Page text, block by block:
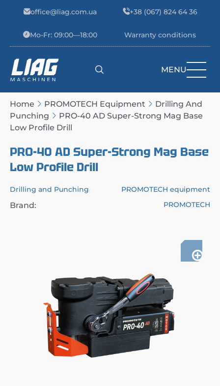
office@liag.com.ua +38 (067) 824 64 36
Mo-Fr: 09:00—18:00 Warranty conditions
Main Navigation MENU
Home PROMOTECH Equipment
Drilling And
Punching
PRO-40 AD Super-Strong Mag Base
Low Profile Drill
PRO-40 AD Super-Strong Mag Base
Low Profile Drill
Drilling and Punching PROMOTECH equipment
Brand: PROMOTECH